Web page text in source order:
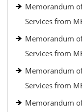
Memorandum
Services from
Memorandum
Services from
Memorandum
Services from
Memorandum